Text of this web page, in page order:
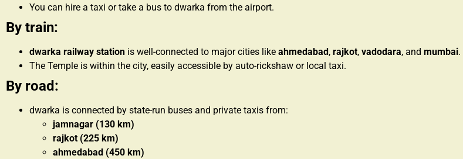
You can hire a taxi or take a bus to dwarka from the airport.
By train:
dwarka railway station is well-connected to major cities like ahmedabad , rajkot, vadodara, and mumbai.
The Temple is within the city, easily accessible by auto-rickshaw or local taxi.
By road:
dwarka is connected by state-run buses and private taxis from:
jamnagar (130 km)
rajkot (225 km)
ahmedabad (450 km)